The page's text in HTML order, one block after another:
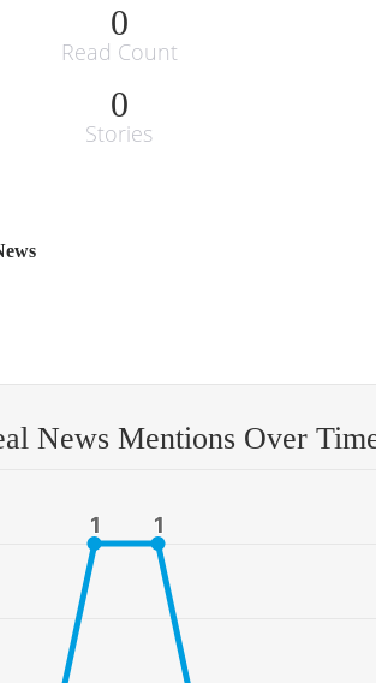
0
Read Count
0
Stories
News Mentions Over
1
1 1
1